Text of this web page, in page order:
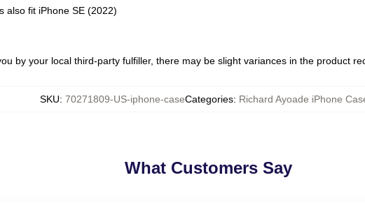
also fit iPhone SE (2022)
by your local third-party fulfiller, there may be slight variances in the product
SKU: 70271809-US-iphone-caseCategories: Richard Ayoade iPhone
What Customers Say